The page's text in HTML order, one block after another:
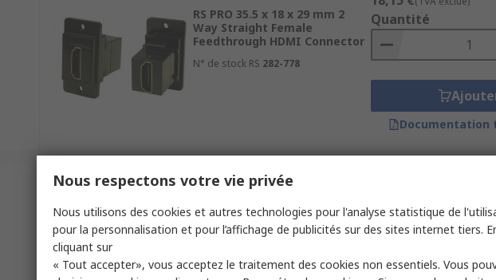
RS PRO 35.5 x 18 x 29 mm 2
Way Straight Female
Feedthrough HDMI Connector
N° de stock RS 282-778
Quantité
Documentation
En stock
RS PRO Standard 19 Way
Straight Female HDMI
Connector
N° de stock RS874-1188
Quantité
Nous respectons votre vie privée
Nous utilisons des cookies et autres technologies pour l'analyse statistique de
pour la personnalisation et pour l’affichage de publicités sur des sites internet tiers.
cliquant sur
« Tout accepter», vous acceptez le traitement des cookies non essentiels. Vous